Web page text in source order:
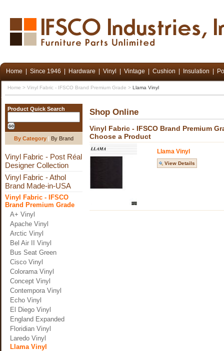
Home Since 1946 Hardware Vinyl Vintage Cushion Insulation
Home > Vinyl Fabric - IFSCO Brand Premium Grade > Llama Vinyl
Product Quick Search
By Category | By Brand
Vinyl Fabric - Post Réal
Designer Collection
Vinyl Fabric - Athol
Brand Made-in-USA
Vinyl Fabric - IFSCO
Brand Premium Grade
A+ Vinyl
Apache Vinyl
Arctic Vinyl
Bel Air II Vinyl
Bus Seat Green
Cisco Vinyl
Colorama Vinyl
Concept Vinyl
Contempora Vinyl
Echo Vinyl
El Diego Vinyl
England Expanded
Floridian Vinyl
Laredo Vinyl
Llama Vinyl
Shop Online
Vinyl Fabric - IFSCO Brand Premium
Choose a Product
Llama Vinyl
View Details